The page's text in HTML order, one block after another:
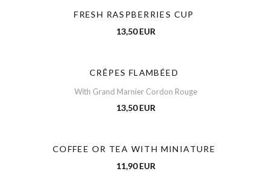
FRESH RASPBERRIES CUP
13,50 EUR
CRÊPES FLAMBÉED
With Grand Marnier Cordon Rouge
13,50 EUR
COFFEE OR TEA WITH MINIATURE
11,90 EUR